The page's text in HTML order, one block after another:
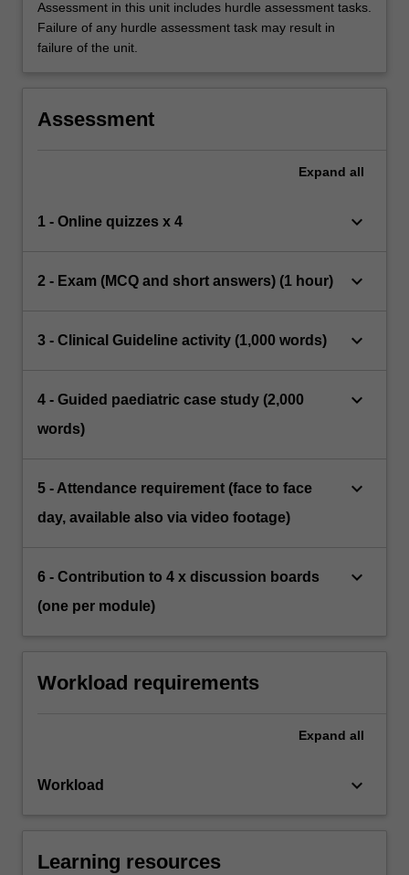
Assessment in this unit includes hurdle assessment tasks.
Failure of any hurdle assessment task may result in
failure of the unit.
Assessment
Expand all
1 - Online quizzes x 4 keyboard_arrow_down
2 - Exam (MCQ and short answers) (1 hour) keyboard_arrow_down
3 - Clinical Guideline activity (1,000 words) keyboard_arrow_down
4 - Guided paediatric case study (2,000
words)
keyboard_arrow_down
5 - Attendance requirement (face to face
day, available also via video footage)
keyboard_arrow_down
6 - Contribution to 4 x discussion boards
(one per module)
keyboard_arrow_down
Workload requirements
Expand all
Workload keyboard_arrow_down
Learning resources